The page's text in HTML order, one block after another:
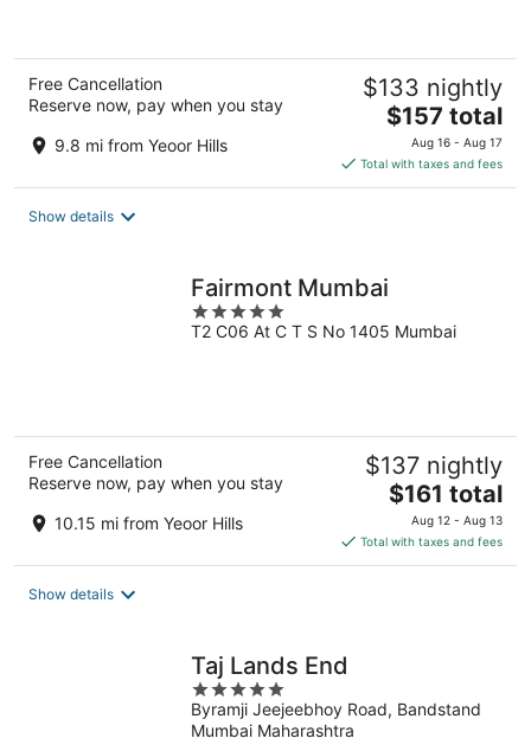
Free Cancellation
Reserve now, pay when you stay
9.8 mi from Yeoor Hills
$133 nightly
The
price
is
$157
$157 total
Aug 16 - Aug 17
Total with taxes and fees
Show details
Fairmont Mumbai
5
out
T2 C06 At C T S No 1405 Mumbai
Free Cancellation
Reserve now, pay when you stay
10.15 mi from Yeoor Hills
$137 nightly
The
price
is
$161
$161 total
Aug 12 - Aug 13
Total with taxes and fees
Show details
Taj Lands End
5
out
of
Byramji Jeejeebhoy Road, Bandstand
Mumbai Maharashtra